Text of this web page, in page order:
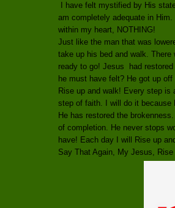
I have felt mystified by His
am completely adequate in
within my heart, NOTHING!
Just like the man that was
take up his bed and walk.
ready to go! Jesus had
he must have felt? He got up
Rise up and walk! Every step
step of faith. I will do it because
He has restored the
of completion. He never stops
have! Each day I will Rise up
Say That Again, My Jesus, Rise